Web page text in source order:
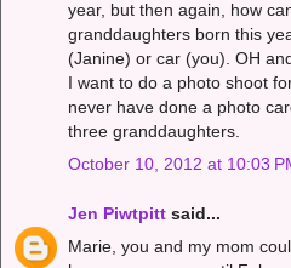
year, but then again, how
granddaughters born this
(Janine) or car (you). OH
I want to do a photo shoot
never have done a photo
three granddaughters.
October 10, 2012 at 10:03
Jen Piwtpitt said...
Marie, you and my mom